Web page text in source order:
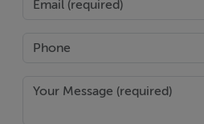
- -
Door to outside. Plumbed for